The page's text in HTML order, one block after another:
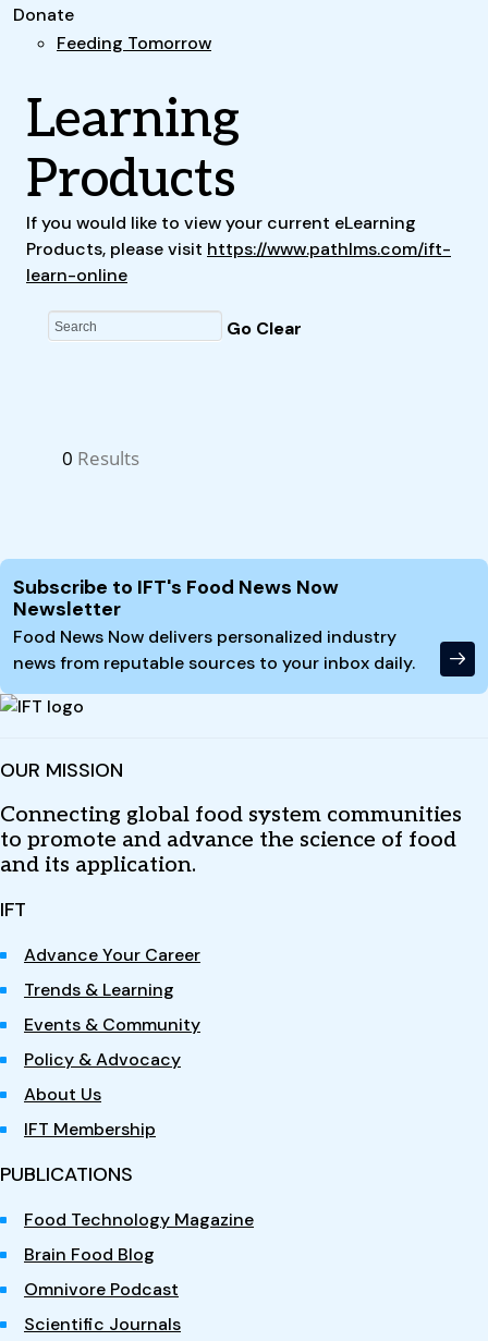
Donate
Feeding Tomorrow
Learning
Products
If you would like to view your current eLearning
Products, please visit https://www.pathlms.com/ift-
learn-online
0 Results
Site Footer
Subscribe to IFT's Food News Now
Newsletter
Food News Now delivers personalized industry
news from reputable sources to your inbox daily.
OUR MISSION
Connecting global food system communities
to promote and advance the science of food
and its application.
IFT
Advance Your Career
Trends & Learning
Events & Community
Policy & Advocacy
About Us
IFT Membership
PUBLICATIONS
Food Technology Magazine
Brain Food Blog
Omnivore Podcast
Scientific Journals